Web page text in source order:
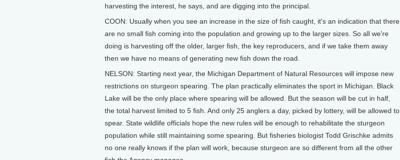
harvesting the interest, he says, and are digging into the principal.
COON: Usually when you see an increase in the size of fish caught, it's an indication that there
are no small fish coming into the population and growing up to the larger sizes. So all we're
doing is harvesting off the older, larger fish, the key reproducers, and if we take them away
then we have no means of generating new fish down the road.
NELSON: Starting next year, the Michigan Department of Natural Resources will impose new
restrictions on sturgeon spearing. The plan practically eliminates the sport in Michigan. Black
Lake will be the only place where spearing will be allowed. But the season will be cut in half,
the total harvest limited to 5 fish. And only 25 anglers a day, picked by lottery, will be allowed to
spear. State wildlife officials hope the new rules will be enough to rehabilitate the sturgeon
population while still maintaining some spearing. But fisheries biologist Todd Grischke admits
no one really knows if the plan will work, because sturgeon are so different from all the other